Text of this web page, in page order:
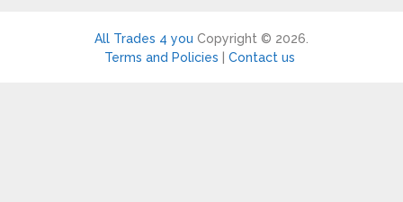
All Trades 4 you Copyright © 2026.
Terms and Policies
Contact us